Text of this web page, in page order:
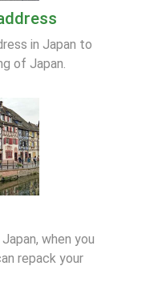
in Japan to
of Japan.
when you
repack your